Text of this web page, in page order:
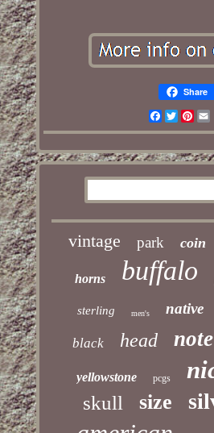
Share
Facebook
Twitter
vintage park coin
horns buffalo
sterling men's native
black head note
yellowstone pcgs
skull size